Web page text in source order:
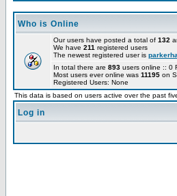
Who is Online
Our users have posted a total of 132
We have 211 registered users
The newest registered user is
In total there are 893 users online :: 0
Most users ever online was 11195 on
Registered Users: None
This data is based on users active over the past
Log in